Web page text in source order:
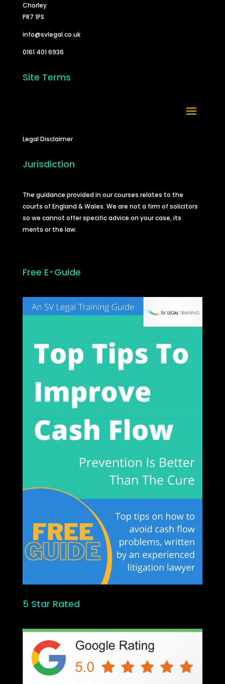
Chorley
PR7 1PS
info@svlegal.co.uk
0161 401 6936
Site Terms
Legal Disclaimer
Jurisdiction
The guidance provided in our courses relates to the
courts of England & Wales. We are not a firm of solicitors
so we cannot offer specific advice on your case, its
merits or the law.
Free E-Guide
5 Star Rated